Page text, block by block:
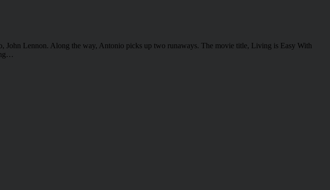
John Lennon. Along the way, Antonio picks up two runaways. The movie title, Living is Easy With